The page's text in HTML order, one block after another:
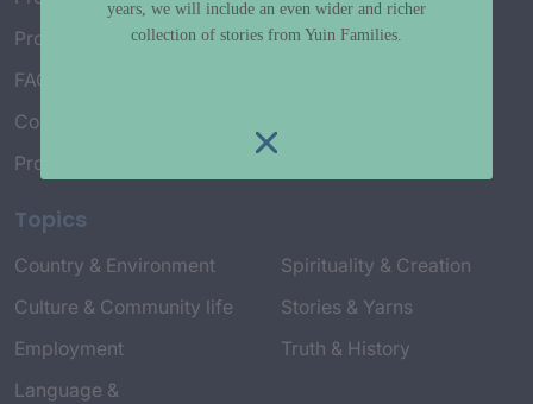
Project Working Group
FAQ’s
Connect with Us
Project Credits
Topics
Country & Environment
Culture & Community life
Employment
Language &
Spirituality & Creation
Stories & Yarns
Truth & History
years, we will include an even wider and richer
collection of stories from Yuin Families.